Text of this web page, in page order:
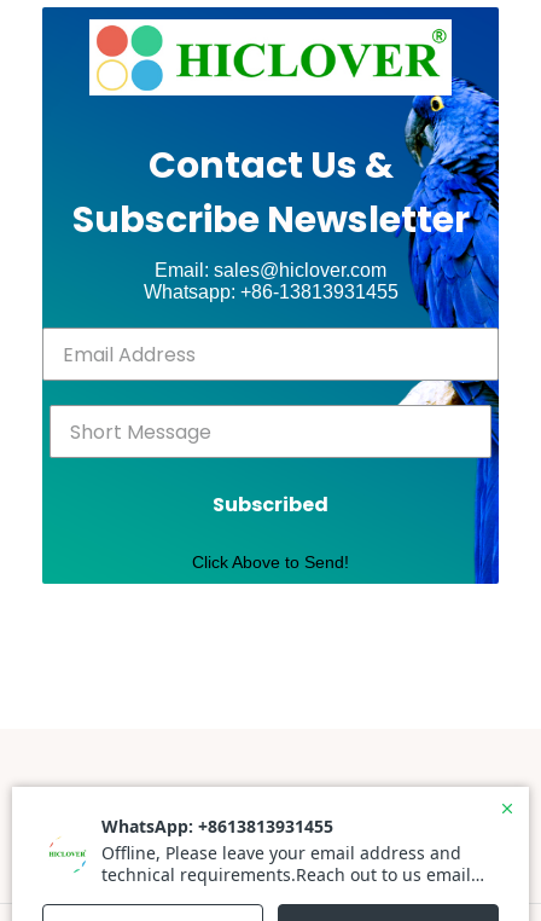
Contact Us &
Subscribe Newsletter
Email: sales@hiclover.com
Whatsapp: +86-13813931455
Subscribed
Click Above to Send!